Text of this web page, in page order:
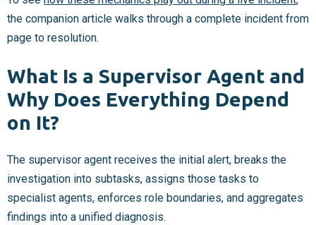
the companion article walks through a complete incident from
page to resolution.
What Is a Supervisor Agent and
Why Does Everything Depend
on It?
The supervisor agent receives the initial alert, breaks the
investigation into subtasks, assigns those tasks to
specialist agents, enforces role boundaries, and aggregates
findings into a unified diagnosis.